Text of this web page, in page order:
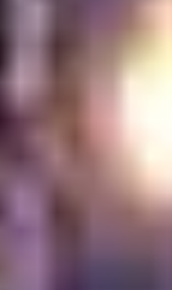
the
the